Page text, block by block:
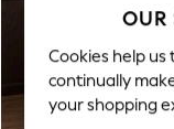
New: This
Top Picks
Trending
Polka Dots
OUR
Cookies help
continually
your shopping